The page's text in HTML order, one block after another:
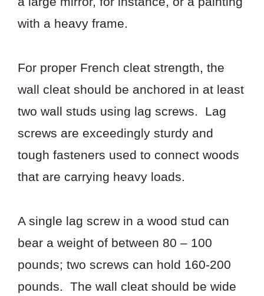
with a heavy frame.
For proper French cleat strength, the
wall cleat should be anchored in at least
two wall studs using lag screws. Lag
screws are exceedingly sturdy and
tough fasteners used to connect woods
that are carrying heavy loads.
A single lag screw in a wood stud can
bear a weight of between 80 – 100
pounds; two screws can hold 160-200
pounds. The wall cleat should be wide